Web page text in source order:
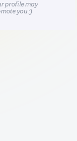
profile may
you :)